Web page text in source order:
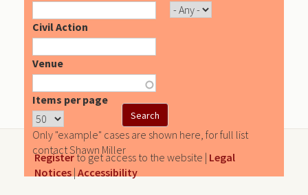
Civil Action
Venue
Items per page
Only "example" cases are shown here, for full list
contact Shawn Miller
Registerto get access to the website | Legal
Notices | Accessibility